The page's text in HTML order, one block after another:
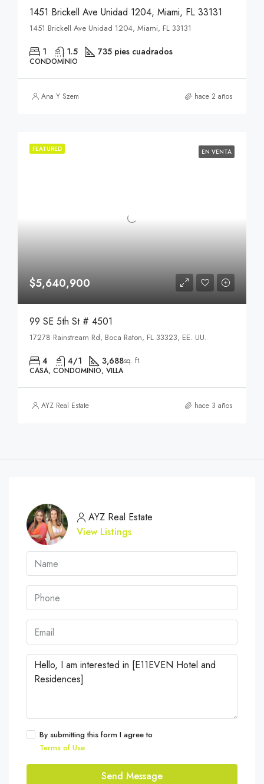
1451 Brickell Ave Unidad 1204, Miami, FL 33131
1451 Brickell Ave Unidad 1204, Miami, FL 33131
1 1.5 735 pies cuadrados
CONDOMINIO
Ana Y Szem hace 2 años
FEATURED EN VENTA
$5,640,900
99 SE 5th St # 4501
17278 Rainstream Rd, Boca Raton, FL 33323, EE. UU.
4 4/1 3,688sq. ft.
CASA, CONDOMINIO, VILLA
AYZ Real Estate hace 3 años
AYZ Real Estate
View Listings
By submitting this form I agree to
Terms of Use
Send Message